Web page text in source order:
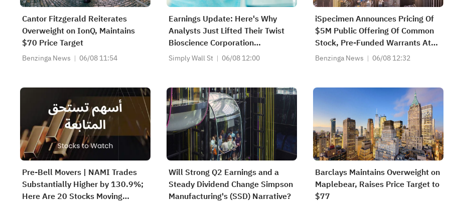
Cantor Fitzgerald Reiterates
Overweight on IonQ, Maintains
$70 Price Target
Benzinga News 06/08 11:54
Earnings Update: Here's Why
Analysts Just Lifted Their Twist
Bioscience Corporation
(NASDAQ:TWST) Price Target To
Simply Wall St 06/08 12:00
iSpecimen Announces Pricing Of
$5M Public Offering Of Common
Stock, Pre-Funded Warrants At
$1.30 Per Share
Benzinga News 06/08 12:32
Pre-Bell Movers | NAMI Trades
Substantially Higher by 130.9%;
Here Are 20 Stocks Moving
Will Strong Q2 Earnings and a
Steady Dividend Change Simpson
Manufacturing's (SSD) Narrative?
Barclays Maintains Overweight on
Maplebear, Raises Price Target to
$77